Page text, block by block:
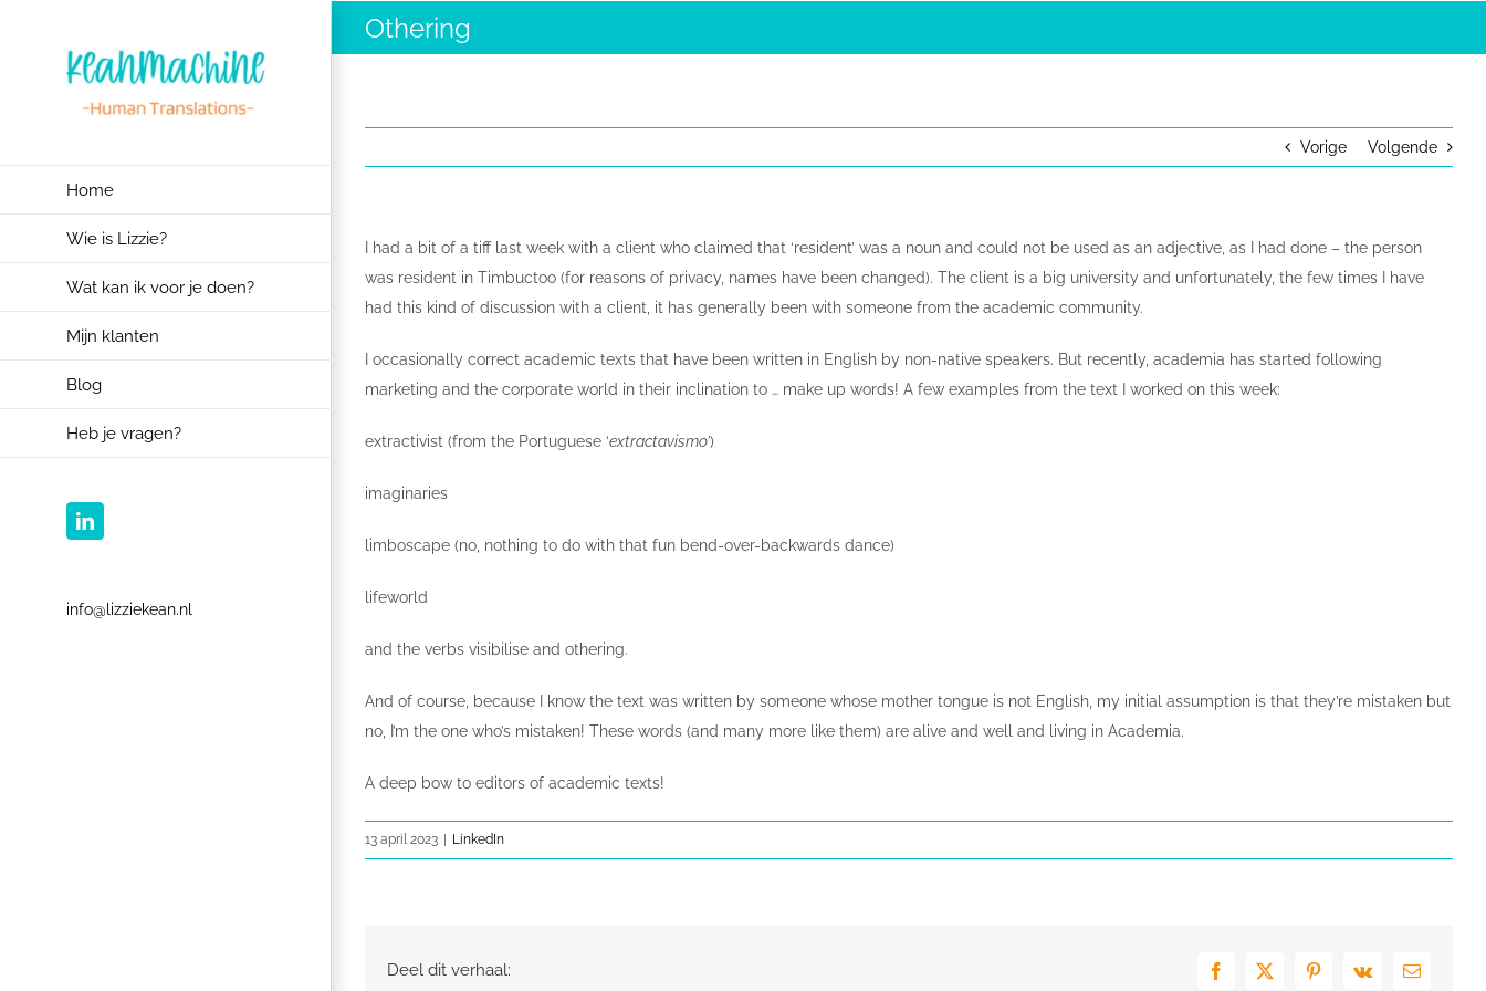
Home
Wie is Lizzie?
Wat kan ik voor je doen?
Mijn klanten
Blog
Heb je vragen?
LinkedIn
info@lizziekean.nl
Othering
Vorige Volgende
I had a bit of a tiff last week with a client who claimed that ‘resident’ was a noun and could not be used as an adjective, as I had done – the person
was resident in Timbuctoo (for reasons of privacy, names have been changed). The client is a big university and unfortunately, the few times I have
had this kind of discussion with a client, it has generally been with someone from the academic community.
I occasionally correct academic texts that have been written in English by non-native speakers. But recently, academia has started following
marketing and the corporate world in their inclination to … make up words! A few examples from the text I worked on this week:
extractivist (from the Portuguese ‘extractavismo’)
imaginaries
limboscape (no, nothing to do with that fun bend-over-backwards dance)
lifeworld
and the verbs visibilise and othering.
And of course, because I know the text was written by someone whose mother tongue is not English, my initial assumption is that they’re mistaken but
no, I’m the one who’s mistaken! These words (and many more like them) are alive and well and living in Academia.
A deep bow to editors of academic texts!
13 april 2023 LinkedIn
Deel dit verhaal: Facebook
X Pinterest
Vk
E-